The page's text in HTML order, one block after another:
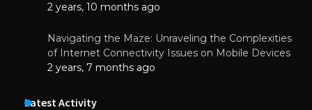
2 years, 10 months ago
Navigating the Maze: Unraveling the Complexities
of Internet Connectivity Issues on Mobile Devices
2 years, 7 months ago
Latest Activity